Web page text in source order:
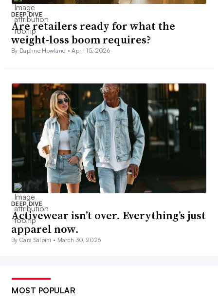
DEEP DIVE
Are retailers ready for what the
weight-loss boom requires?
By Daphne Howland •April 15, 2026
DEEP DIVE
Activewear isn’t over. Everything’s just
apparel now.
By Cara Salpini • March 30, 2026
MOST POPULAR